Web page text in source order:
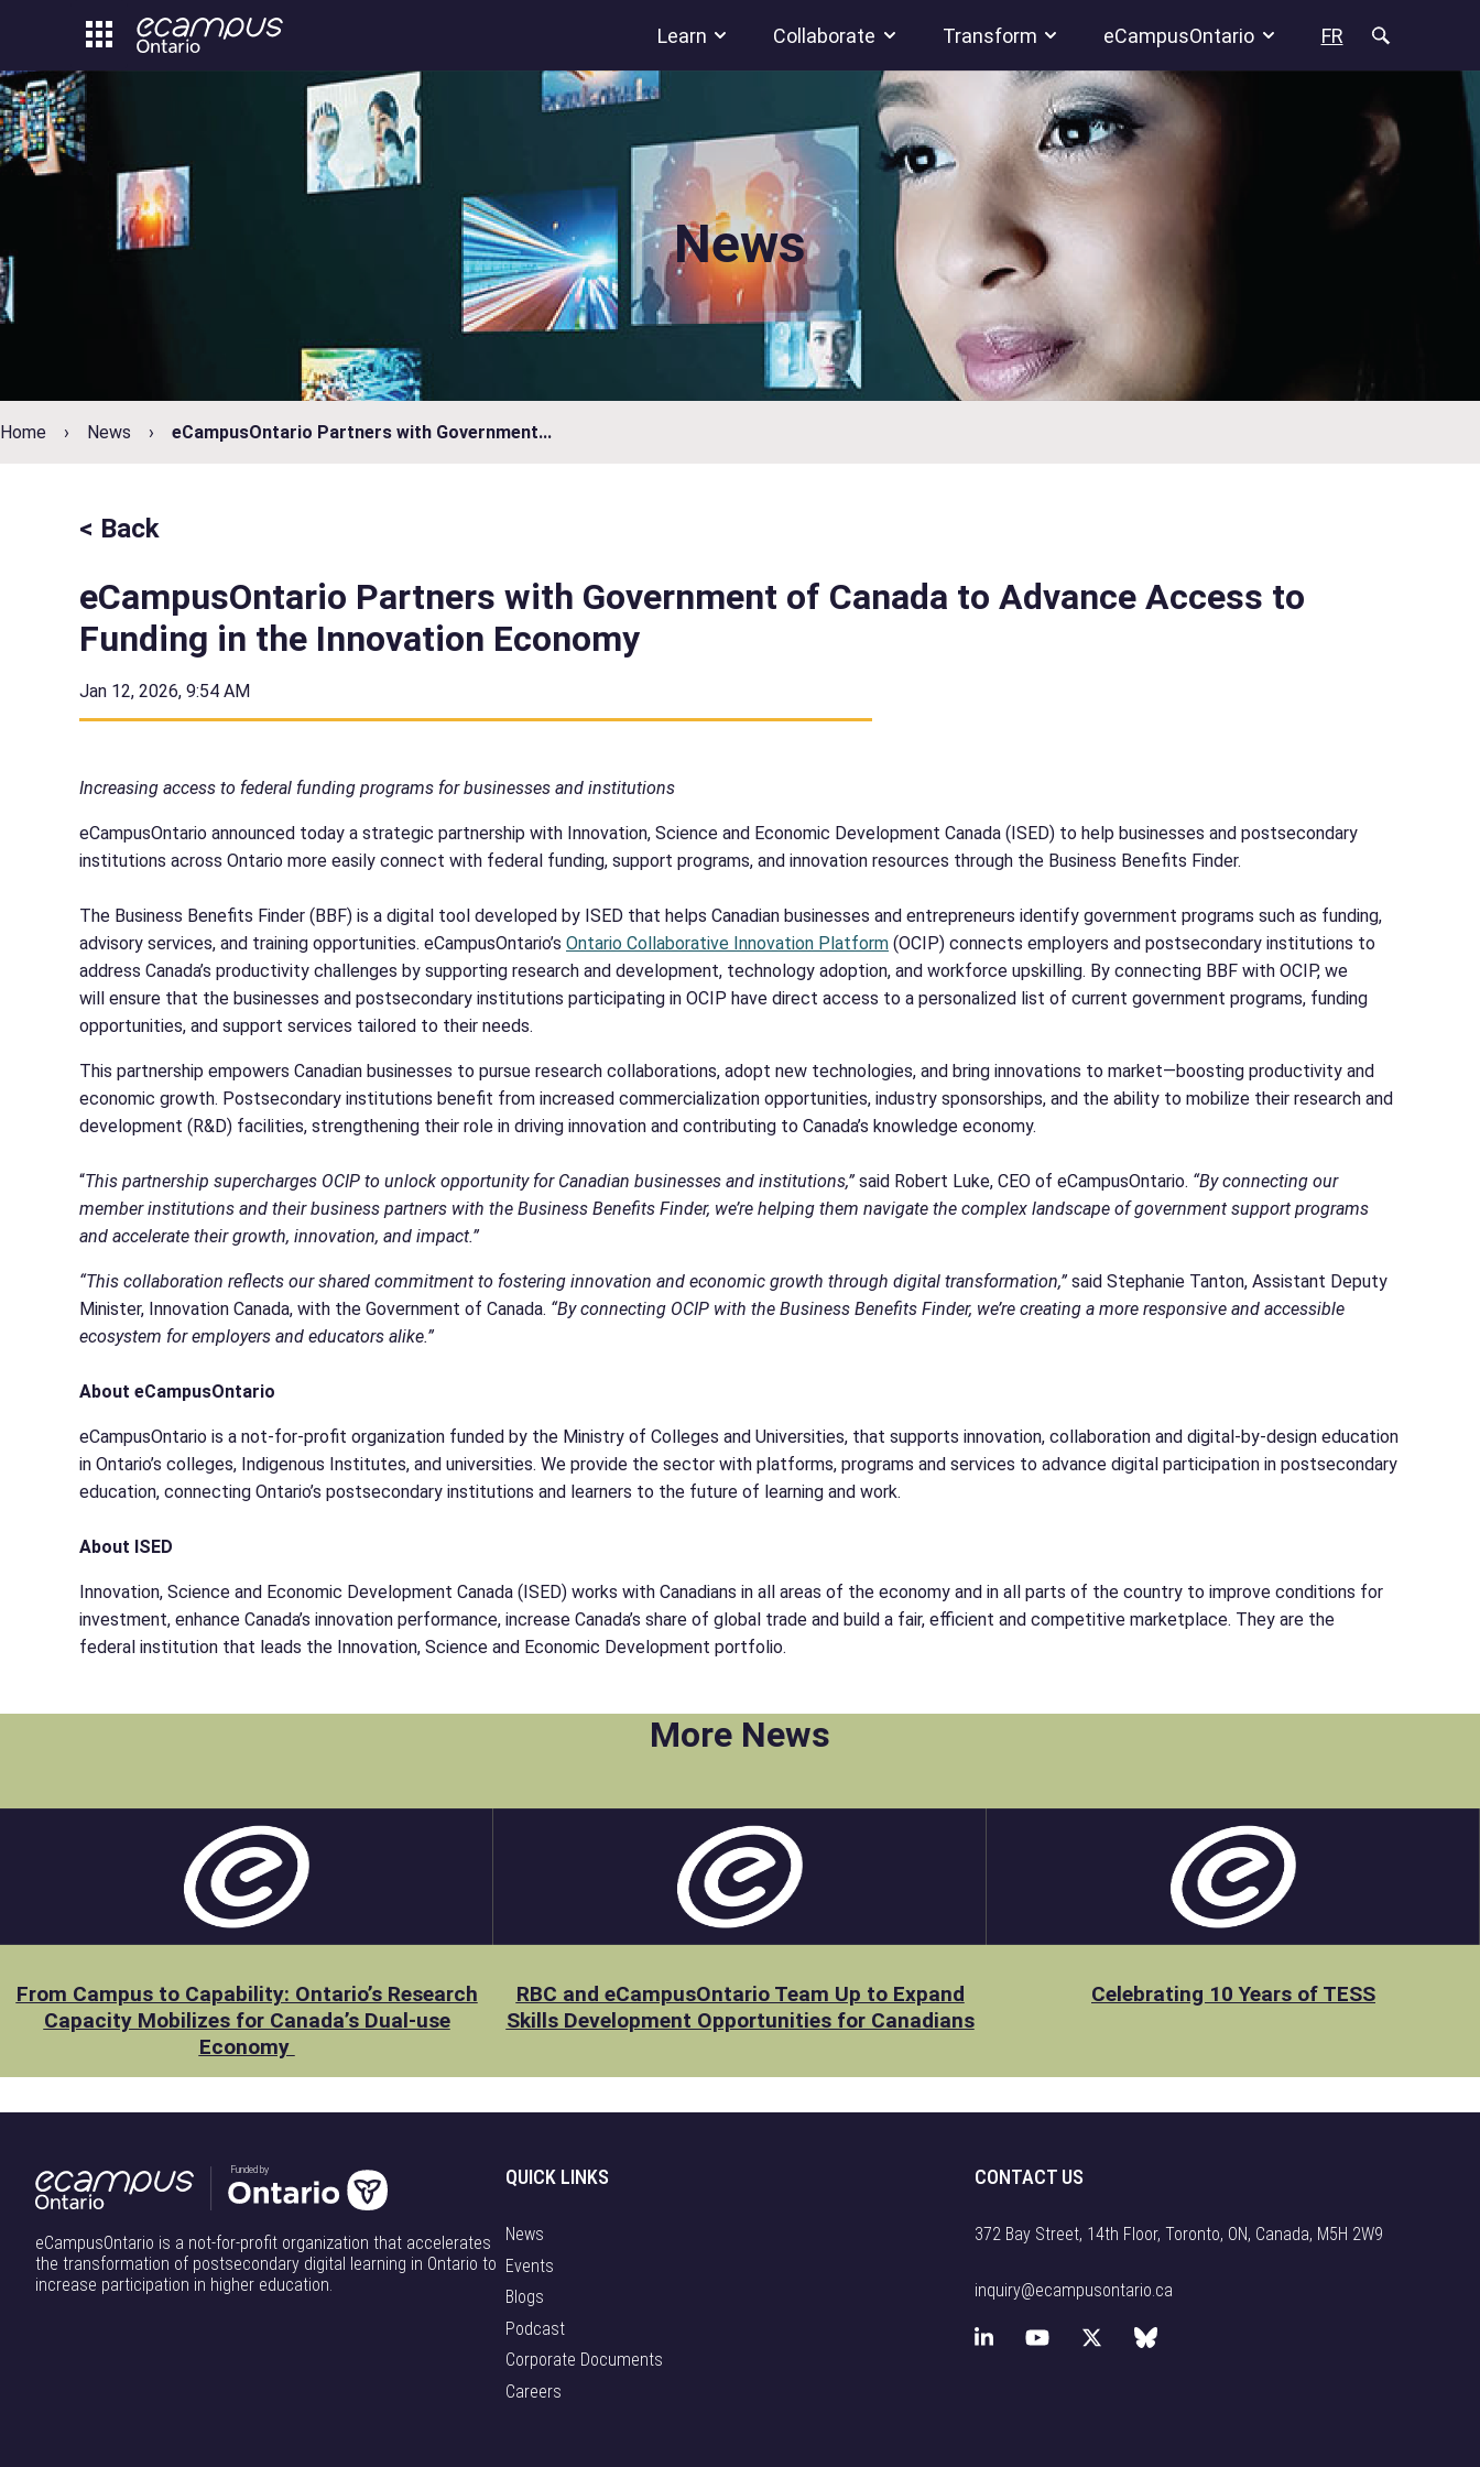
Learn Collaborate Transform eCampusOntario FR
News
Home News eCampusOntario Partners with Government...
< Back
eCampusOntario Partners with Government of Canada to Advance Access to
Funding in the Innovation Economy
Jan 12, 2026, 9:54 AM
Increasing access to federal funding programs for businesses and institutions
eCampusOntario announced today a strategic partnership with Innovation, Science and Economic Development Canada (ISED) to help businesses and postsecondary
institutions across Ontario more easily connect with federal funding, support programs, and innovation resources through the Business Benefits Finder.
The Business Benefits Finder (BBF) is a digital tool developed by ISED that helps Canadian businesses and entrepreneurs identify government programs such as funding,
advisory services, and training opportunities. eCampusOntario’s Ontario Collaborative Innovation Platform (OCIP) connects employers and postsecondary institutions to
address Canada’s productivity challenges by supporting research and development, technology adoption, and workforce upskilling. By connecting BBF with OCIP, we
will ensure that the businesses and postsecondary institutions participating in OCIP have direct access to a personalized list of current government programs, funding
opportunities, and support services tailored to their needs.
This partnership empowers Canadian businesses to pursue research collaborations, adopt new technologies, and bring innovations to market—boosting productivity and
economic growth. Postsecondary institutions benefit from increased commercialization opportunities, industry sponsorships, and the ability to mobilize their research and
development (R&D) facilities, strengthening their role in driving innovation and contributing to Canada’s knowledge economy.
“This partnership supercharges OCIP to unlock opportunity for Canadian businesses and institutions,” said Robert Luke, CEO of eCampusOntario. “By connecting our
member institutions and their business partners with the Business Benefits Finder, we’re helping them navigate the complex landscape of government support programs
and accelerate their growth, innovation, and impact.”
“This collaboration reflects our shared commitment to fostering innovation and economic growth through digital transformation,” said Stephanie Tanton, Assistant Deputy
Minister, Innovation Canada, with the Government of Canada. “By connecting OCIP with the Business Benefits Finder, we’re creating a more responsive and accessible
ecosystem for employers and educators alike.”
About eCampusOntario
eCampusOntario is a not-for-profit organization funded by the Ministry of Colleges and Universities, that supports innovation, collaboration and digital-by-design education
in Ontario’s colleges, Indigenous Institutes, and universities. We provide the sector with platforms, programs and services to advance digital participation in postsecondary
education, connecting Ontario’s postsecondary institutions and learners to the future of learning and work.
About ISED
Innovation, Science and Economic Development Canada (ISED) works with Canadians in all areas of the economy and in all parts of the country to improve conditions for
investment, enhance Canada’s innovation performance, increase Canada’s share of global trade and build a fair, efficient and competitive marketplace. They are the
federal institution that leads the Innovation, Science and Economic Development portfolio.
More News
From Campus to Capability: Ontario’s Research
Capacity Mobilizes for Canada’s Dual-use
Economy
RBC and eCampusOntario Team Up to Expand
Skills Development Opportunities for Canadians
Celebrating 10 Years of TESS
Funded by
eCampusOntario is a not-for-profit organization that accelerates
the transformation of postsecondary digital learning in Ontario to
increase participation in higher education.
QUICK LINKS
News
Events
Blogs
Podcast
Corporate Documents
Careers
CONTACT US
372 Bay Street, 14th Floor, Toronto, ON, Canada, M5H 2W9
inquiry@ecampusontario.ca
L Y B